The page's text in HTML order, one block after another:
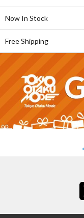
Now In Stock
Free Shipping